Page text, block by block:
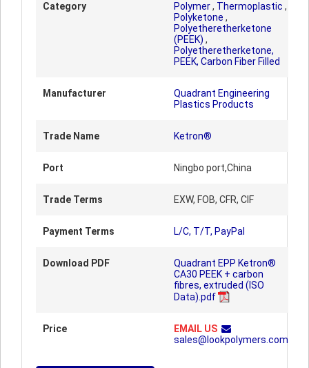
Category Polymer, Thermoplastic ,
Polyketone ,
Polyetheretherketone
(PEEK) ,
Polyetheretherketone,
PEEK, Carbon Fiber Filled
Manufacturer
Quadrant Engineering
Plastics Products
Trade Name Ketron®
Port Ningbo port,China
Trade Terms EXW, FOB, CFR, CIF
Payment Terms L/C, T/T, PayPal
Download PDF
Quadrant EPP Ketron®
CA30 PEEK + carbon
fibres, extruded (ISO
Data).pdf
Price
EMAIL US
sales@lookpolymers.com